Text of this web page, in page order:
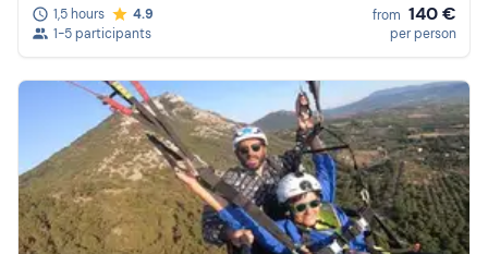
1,5 hours
4.9
1-5 participants
from 140 €
per person